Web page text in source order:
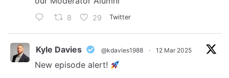
8 29 Twitter
Kyle Davies @kdavies1988 · 12 Mar 2025
New episode alert!